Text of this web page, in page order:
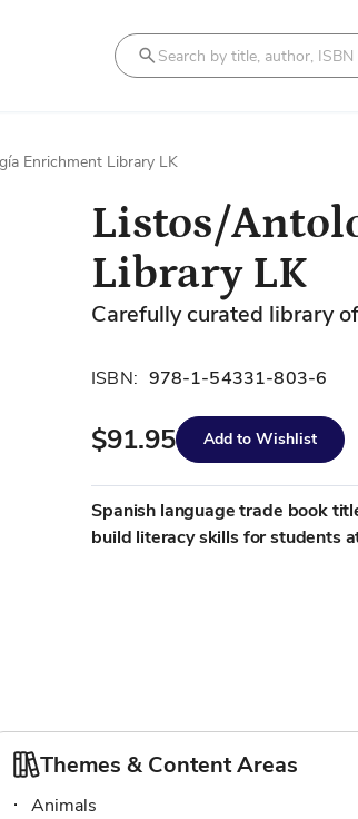
Enrichment Library LK
Listos/
Library LK
Carefully curated library
ISBN: 978-1-54331-803-6
$91.95 Add to Wishlist
Spanish language trade book
build literacy skills for students
Themes & Content Areas
Animals